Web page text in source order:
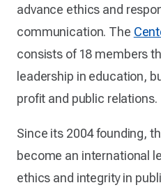
advance ethics and
communication. The
consists of 18 members
leadership in education,
profit and public relations.
Since its 2004 founding,
become an international
ethics and integrity in